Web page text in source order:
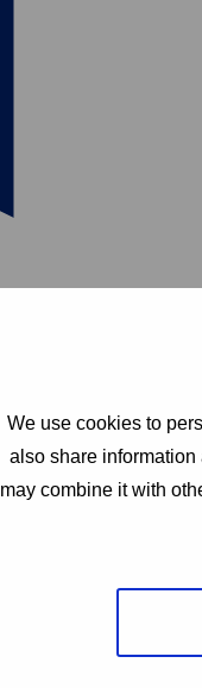
We use cookies to
also share
may combine it with